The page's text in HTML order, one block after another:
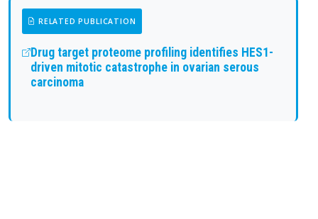
RELATED PUBLICATION
Drug target proteome profiling identifies HES1-
driven mitotic catastrophe in ovarian serous
carcinoma